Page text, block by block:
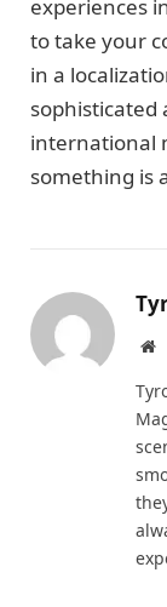
experiences
to take your
in a
sophisticated
international
something is